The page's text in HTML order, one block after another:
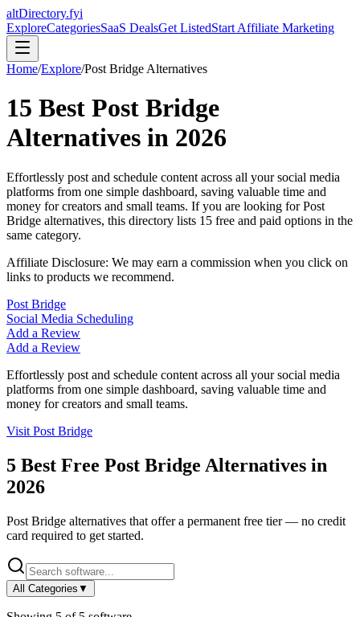
altDirectory.fyi
ExploreCategoriesSaaS DealsGet ListedStart Affiliate Marketing
Home/Explore/Post Bridge Alternatives
15 Best Post Bridge
Alternatives in 2026
Effortlessly post and schedule content across all your social media
platforms from one simple dashboard, saving valuable time and
money for creators and small teams. If you are looking forPost
Bridge alternatives, this directory lists 15 free and paid options in the
same category.
Affiliate Disclosure: We may earn a commission when you click on
links to products we recommend.
Post Bridge
Social Media Scheduling
Add a Review
Add a Review
Effortlessly post and schedule content across all your social media
platforms from one simple dashboard, saving valuable time and
money for creators and small teams.
Visit Post Bridge
5 Best Free Post Bridge Alternatives in
2026
Post Bridge alternatives that offer a permanent free tier — no credit
card required to get started.
All Categories ▼